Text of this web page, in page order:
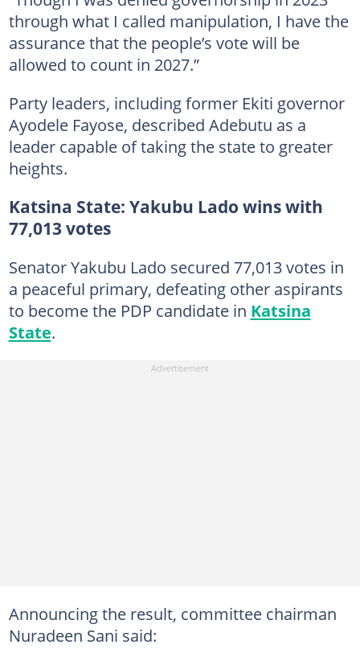
through what I called manipulation, I have the
assurance that the people’s vote will be
allowed to count in 2027.”
Party leaders, including former Ekiti governor
Ayodele Fayose, described Adebutu as a
leader capable of taking the state to greater
heights.
Katsina State: Yakubu Lado wins with
77,013 votes
Senator Yakubu Lado secured 77,013 votes in
a peaceful primary, defeating other aspirants
to become the PDP candidate in Katsina
State.
Announcing the result, committee chairman
Nuradeen Sani said: